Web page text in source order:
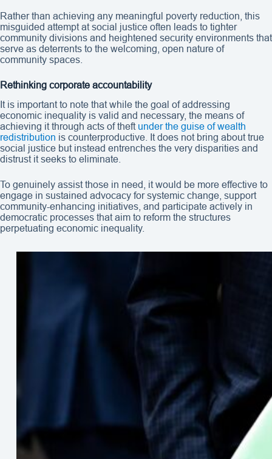
Rather than achieving any meaningful poverty reduction, this
misguided attempt at social justice often leads to tighter
community divisions and heightened security environments that
serve as deterrents to the welcoming, open nature of
community spaces.
Rethinking corporate accountability
It is important to note that while the goal of addressing
economic inequality is valid and necessary, the means of
achieving it through acts of theft under the guise of wealth
redistribution is counterproductive. It does not bring about true
social justice but instead entrenches the very disparities and
distrust it seeks to eliminate.
To genuinely assist those in need, it would be more effective to
engage in sustained advocacy for systemic change, support
community-enhancing initiatives, and participate actively in
democratic processes that aim to reform the structures
perpetuating economic inequality.